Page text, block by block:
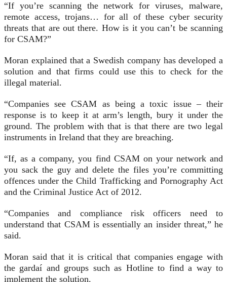
“If you’re scanning the network for viruses, malware,
remote access, trojans… for all of these cyber security
threats that are out there. How is it you can’t be scanning
for CSAM?”
Moran explained that a Swedish company has developed a
solution and that firms could use this to check for the
illegal material.
“Companies see CSAM as being a toxic issue – their
response is to keep it at arm’s length, bury it under the
ground. The problem with that is that there are two legal
instruments in Ireland that they are breaching.
“If, as a company, you find CSAM on your network and
you sack the guy and delete the files you’re committing
offences under the Child Trafficking and Pornography Act
and the Criminal Justice Act of 2012.
“Companies and compliance risk officers need to
understand that CSAM is essentially an insider threat,” he
said.
Moran said that it is critical that companies engage with
the gardaí and groups such as Hotline to find a way to
implement the solution.